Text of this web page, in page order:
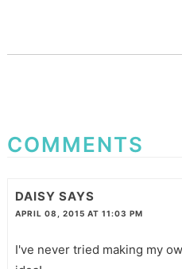
COMMENTS
DAISY SAYS
APRIL 08, 2015 AT 11:03 PM
I've never tried making my